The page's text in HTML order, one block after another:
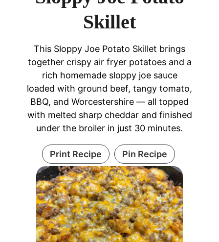
Skillet
This Sloppy Joe Potato Skillet brings
together crispy air fryer potatoes and a
rich homemade sloppy joe sauce
loaded with ground beef, tangy tomato,
BBQ, and Worcestershire — all topped
with melted sharp cheddar and finished
under the broiler in just 30 minutes.
Print Recipe Pin Recipe